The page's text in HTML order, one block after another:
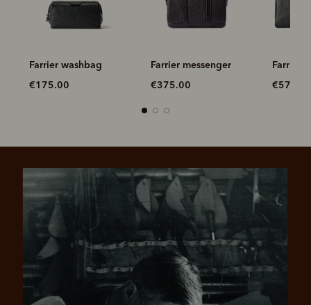
Pay in 4 is fast, flexible & secure.
Farrier washbag
€175.00
Farrier messenger
€375.00
Farrier